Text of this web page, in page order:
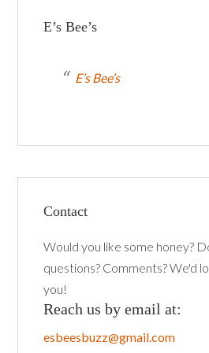
E’s Bee’s
E’s Bee’s
Contact
Would you like some honey?
questions? Comments? We'd
you!
Reach us by email at:
esbeesbuzz@gmail.com